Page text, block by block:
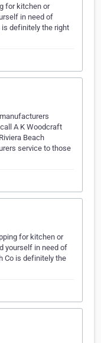
for kitchen or
in need of
is definitely the right
A K Woodcraft
Beach
service to those
for kitchen or
yourself in need of
Co is definitely the